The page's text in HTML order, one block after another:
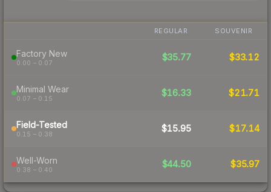
REGULAR SOUVENIR
Factory New
0.00 – 0.07
$35.77 $33.12
Minimal Wear
0.07 – 0.15
$16.33 $21.71
Field-Tested
0.15 – 0.38
$15.95 $17.14
Well-Worn
0.38 – 0.40
$44.50 $35.97